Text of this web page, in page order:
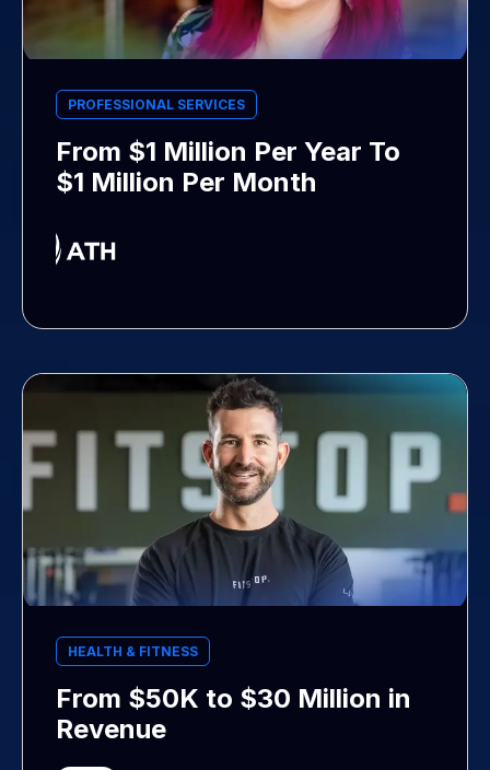
PROFESSIONAL SERVICES
From $1 Million Per Year To
$1 Million Per Month
HEALTH & FITNESS
From $50K to $30 Million in
Revenue